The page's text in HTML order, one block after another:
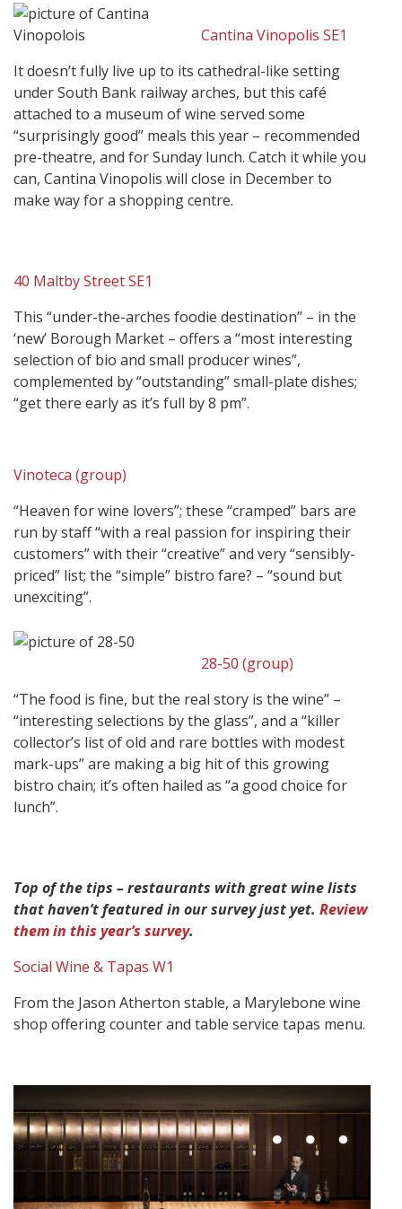
Cantina Vinopolis SE1
It doesn’t fully live up to its cathedral-like setting
under South Bank railway arches, but this café
attached to a museum of wine served some
“surprisingly good” meals this year – recommended
pre-theatre, and for Sunday lunch. Catch it while you
can, Cantina Vinopolis will close in December to
make way for a shopping centre.
40 Maltby Street SE1
This “under-the-arches foodie destination” – in the
‘new’ Borough Market – offers a “most interesting
selection of bio and small producer wines”,
complemented by “outstanding” small-plate dishes;
“get there early as it’s full by 8 pm”.
Vinoteca (group)
“Heaven for wine lovers”; these “cramped” bars are
run by staff “with a real passion for inspiring their
customers” with their “creative” and very “sensibly-
priced” list; the “simple” bistro fare? – “sound but
unexciting”.
28-50 (group)
“The food is fine, but the real story is the wine” –
“interesting selections by the glass”, and a “killer
collector’s list of old and rare bottles with modest
mark-ups” are making a big hit of this growing
bistro chain; it’s often hailed as “a good choice for
lunch”.
Top of the tips – restaurants with great wine lists
that haven’t featured in our survey just yet. Review
them in this year’s survey.
Social Wine & Tapas W1
From the Jason Atherton stable, a Marylebone wine
shop offering counter and table service tapas menu.